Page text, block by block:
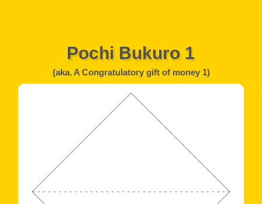
Pochi Bukuro 1
(aka. A Congratulatory gift of money 1)